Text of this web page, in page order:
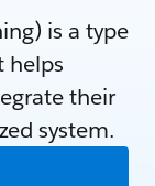
is a type
helps
their
system.